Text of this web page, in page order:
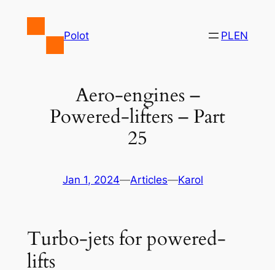
Polot PLEN
Aero-engines –
Powered-lifters – Part
25
Jan 1, 2024—Articles—Karol
Turbo-jets for powered-
lifts